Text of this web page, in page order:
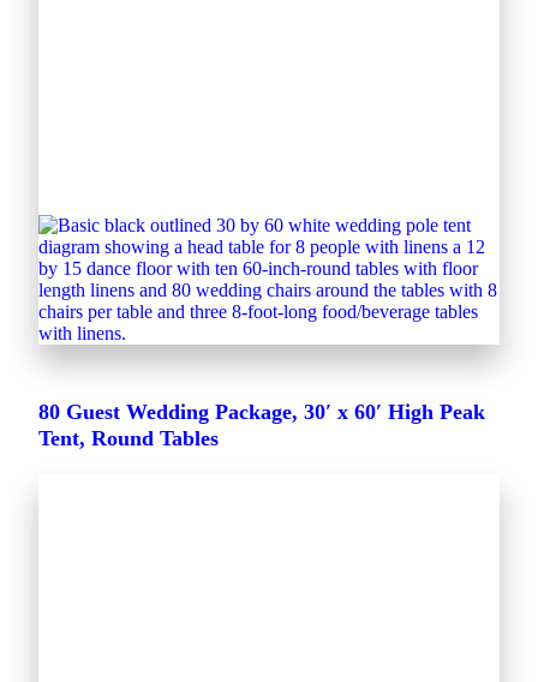
80 Guest Wedding Package, 30′ x 60′ High Peak
Tent, Round Tables